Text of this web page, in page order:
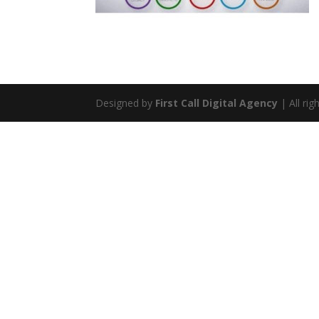
Designed by First Call Digital Agency | All